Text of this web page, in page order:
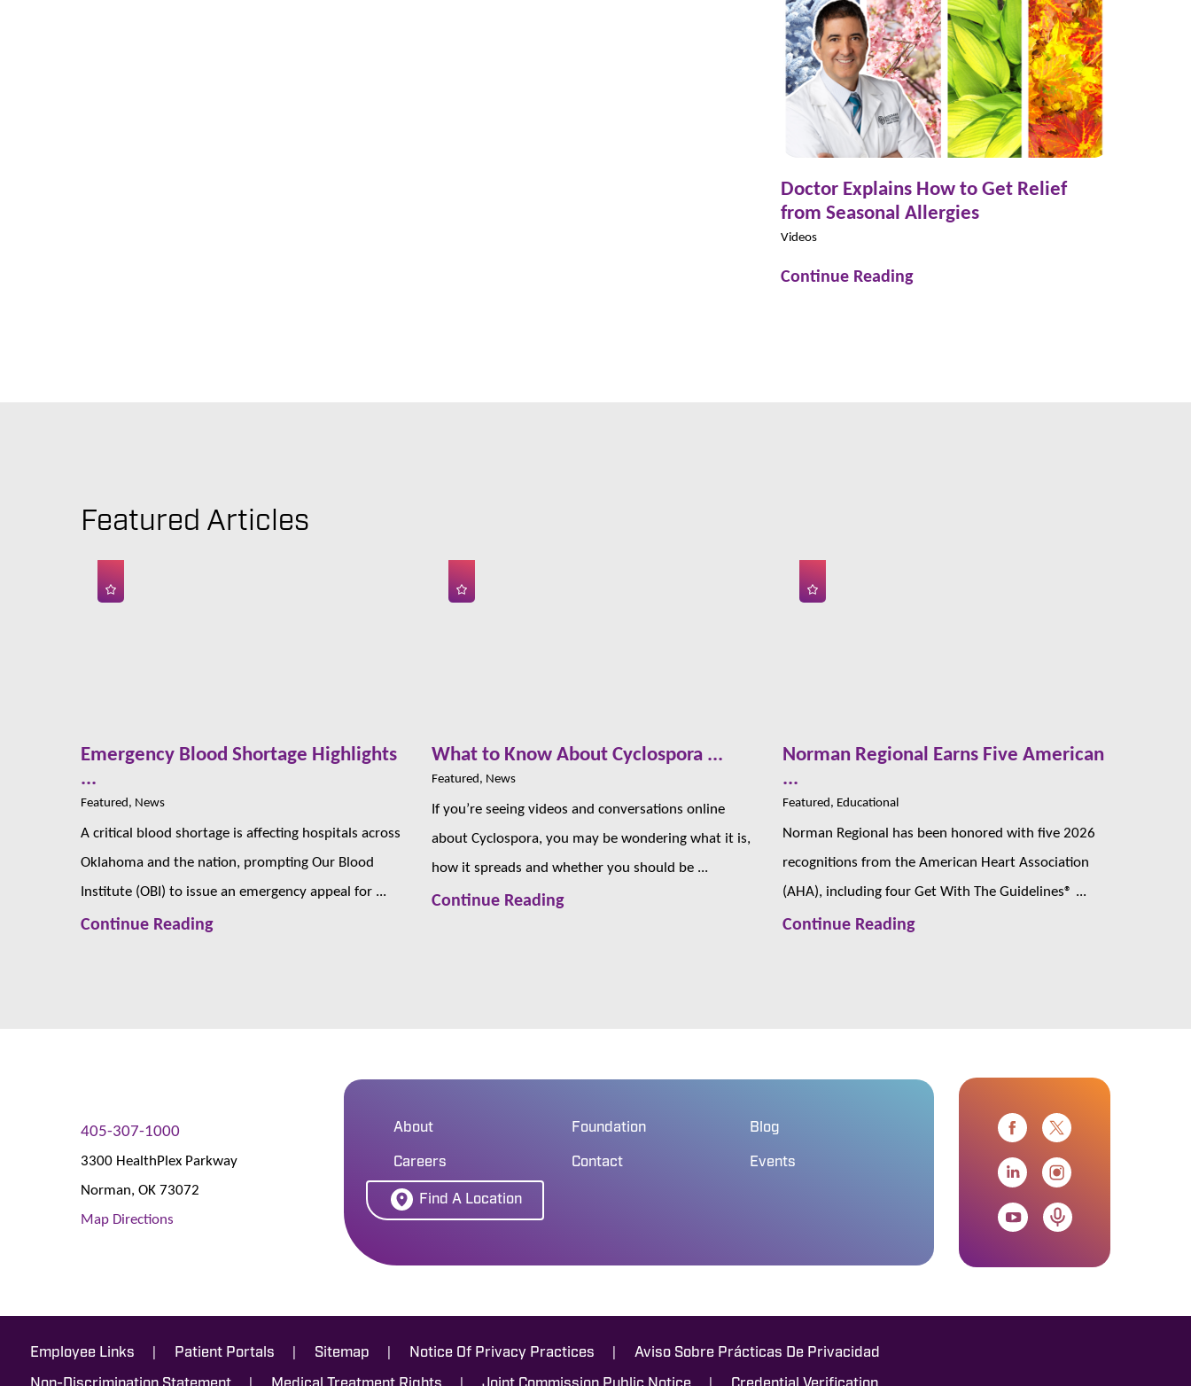
Doctor Explains How to Get Relief
from Seasonal Allergies
Videos
Continue Reading
Featured Articles
Emergency Blood Shortage Highlights
...
Featured, News
A critical blood shortage is affecting hospitals across
Oklahoma and the nation, prompting Our Blood
Institute (OBI) to issue an emergency appeal for ...
Continue Reading
What to Know About Cyclospora ...
Featured, News
If you’re seeing videos and conversations online
about Cyclospora, you may be wondering what it is,
how it spreads and whether you should be ...
Continue Reading
Norman Regional Earns Five American
...
Featured, Educational
Norman Regional has been honored with five 2026
recognitions from the American Heart Association
(AHA), including four Get With The Guidelines® ...
Continue Reading
405-307-1000
3300 HealthPlex Parkway
Norman,OK73072
Map Directions
About Foundation Blog
Careers Contact Events
Find A Location
Employee Links | Patient Portals | Sitemap | Notice Of Privacy Practices | Aviso Sobre Prácticas De Privacidad